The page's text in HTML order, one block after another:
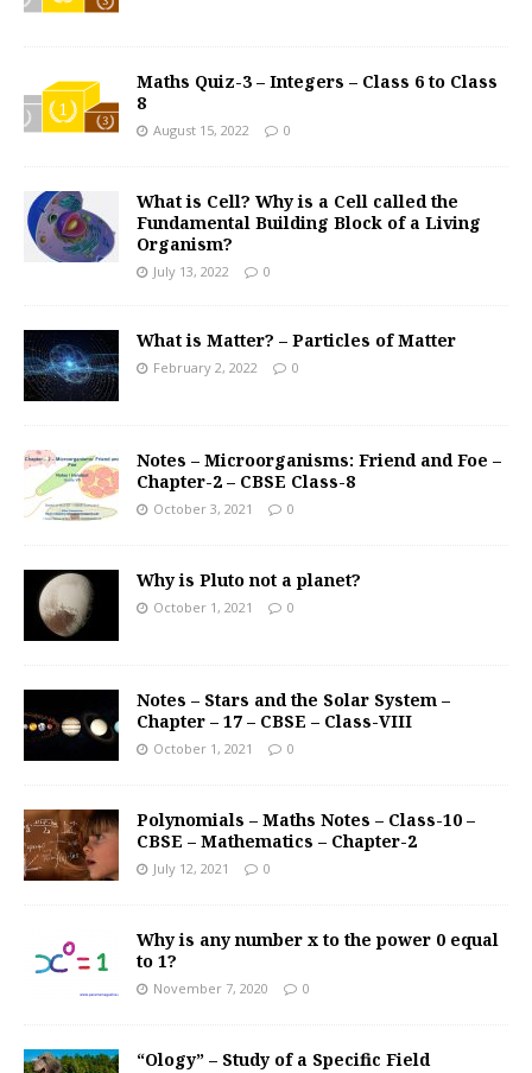
Maths Quiz-3 – Integers – Class 6 to Class
8
August 15, 2022 0
What is Cell? Why is a Cell called the
Fundamental Building Block of a Living
Organism?
July 13, 2022 0
What is Matter? – Particles of Matter
February 2, 2022 0
Notes – Microorganisms: Friend and Foe –
Chapter-2 – CBSE Class-8
October 3, 2021 0
Why is Pluto not a planet?
October 1, 2021 0
Notes – Stars and the Solar System –
Chapter – 17 – CBSE – Class-VIII
October 1, 2021 0
Polynomials – Maths Notes – Class-10 –
CBSE – Mathematics – Chapter-2
July 12, 2021 0
Why is any number x to the power 0 equal
to 1?
November 7, 2020 0
“Ology” – Study of a Specific Field